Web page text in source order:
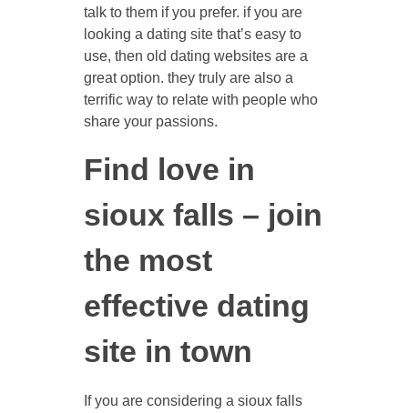
talk to them if you prefer. if you are
looking a dating site that’s easy to
use, then old dating websites are a
great option. they truly are also a
terrific way to relate with people who
share your passions.
Find love in
sioux falls – join
the most
effective dating
site in town
If you are considering a sioux falls